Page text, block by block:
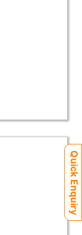
Quick Enquiry